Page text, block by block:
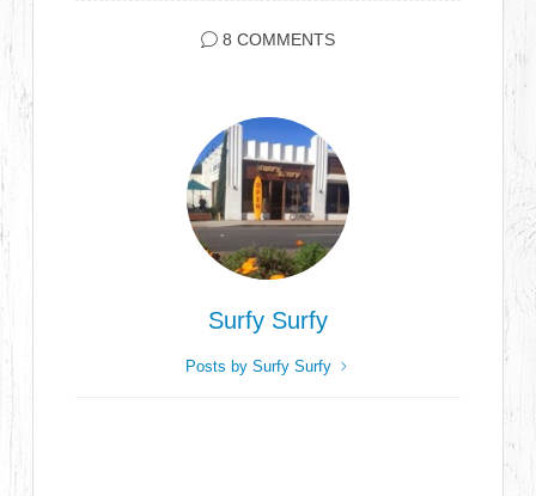
8 COMMENTS
Surfy Surfy
Posts by Surfy Surfy